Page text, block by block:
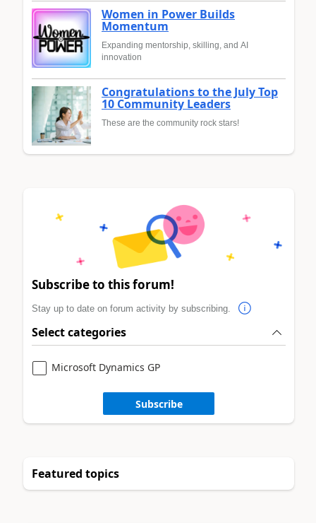
Women in Power Builds
Momentum
Expanding mentorship, skilling, and AI
innovation
Congratulations to the July Top
10 Community Leaders
These are the community rock stars!
Subscribe to this forum!
Stay up to date on forum activity by subscribing.
Select categories
Microsoft Dynamics GP
Subscribe
Featured topics